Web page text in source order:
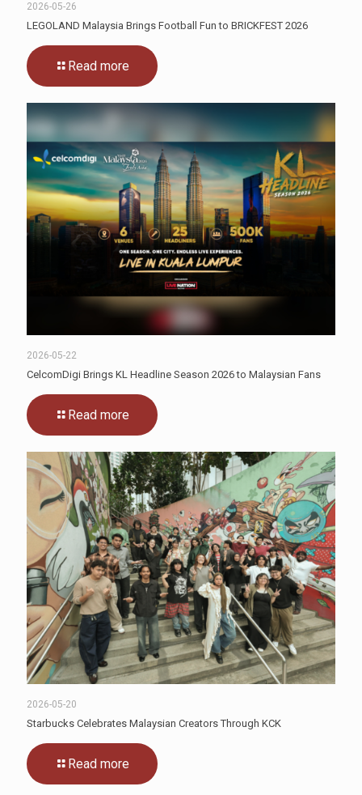
2026-05-26
LEGOLAND Malaysia Brings Football Fun to BRICKFEST 2026
Read more
2026-05-22
CelcomDigi Brings KL Headline Season 2026 to Malaysian Fans
Read more
2026-05-20
Starbucks Celebrates Malaysian Creators Through KCK
Read more